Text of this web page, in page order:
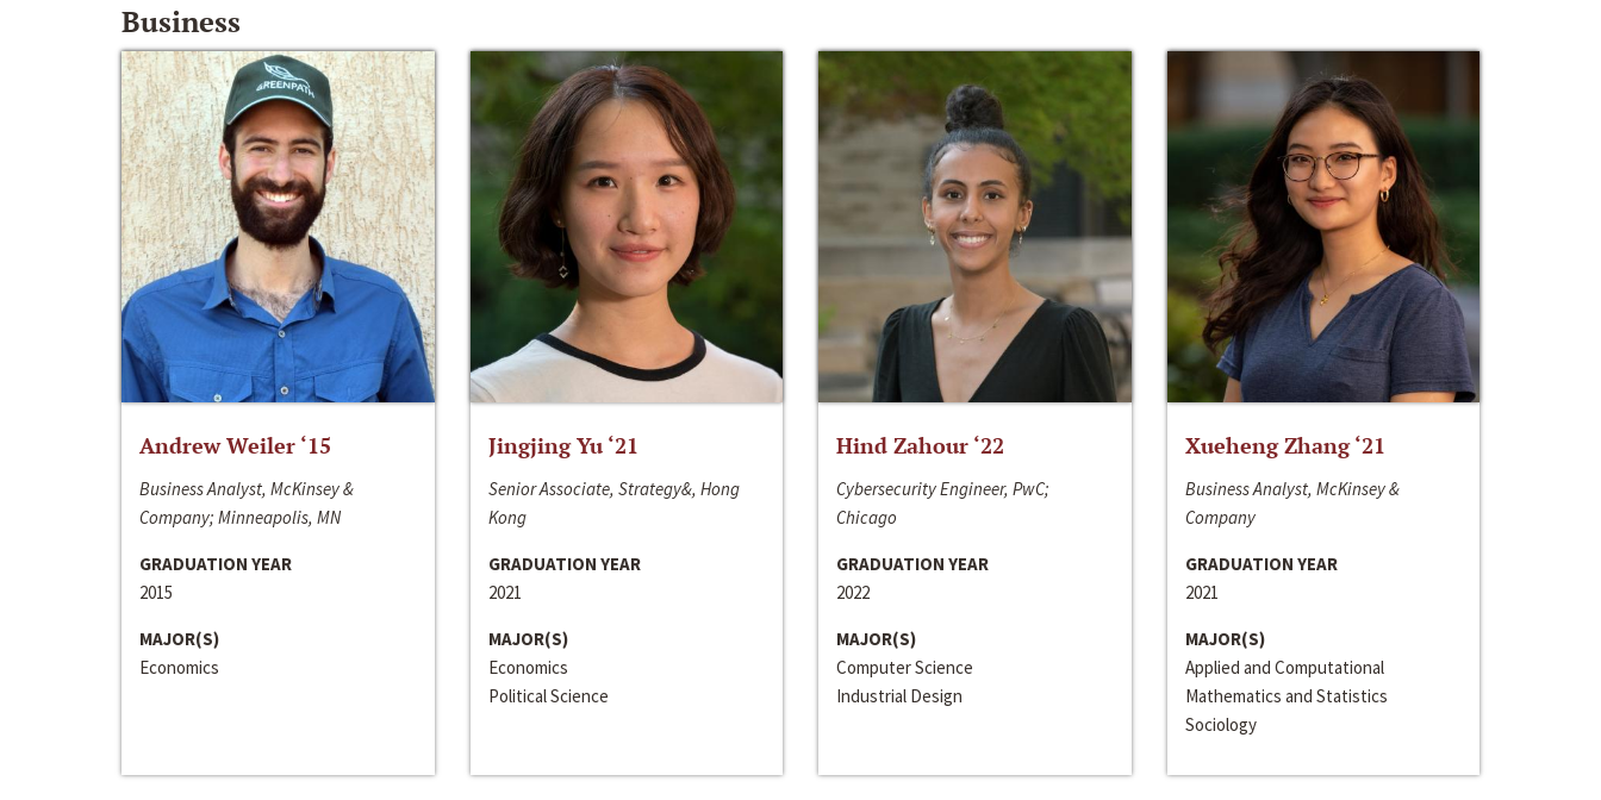
Business
Andrew Weiler ‘15
Business Analyst, McKinsey &
Company; Minneapolis, MN
GRADUATION YEAR
2015
MAJOR(S)
Economics
Jingjing Yu ‘21
Senior Associate, Strategy&, Hong
Kong
GRADUATION YEAR
2021
MAJOR(S)
Economics
Political Science
Hind Zahour ‘22
Cybersecurity Engineer, PwC;
Chicago
GRADUATION YEAR
2022
MAJOR(S)
Computer Science
Industrial Design
Xueheng Zhang ‘21
Business Analyst, McKinsey &
Company
GRADUATION YEAR
2021
MAJOR(S)
Applied and Computational
Mathematics and Statistics
Sociology